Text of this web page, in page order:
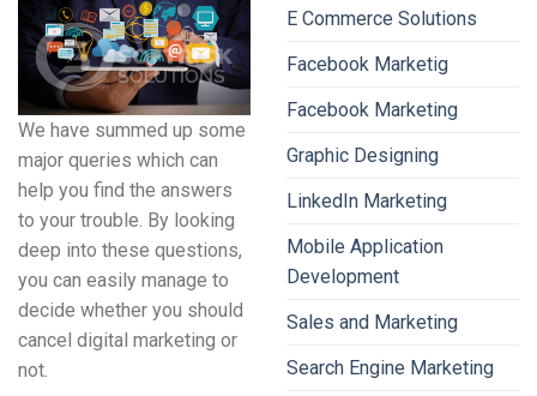
We have summed up some
major queries which can
help you find the answers
to your trouble. By looking
deep into these questions,
you can easily manage to
decide whether you should
cancel digital marketing or
not.
E Commerce Solutions
Facebook Marketig
Facebook Marketing
Graphic Designing
LinkedIn Marketing
Mobile Application
Development
Sales and Marketing
Search Engine Marketing